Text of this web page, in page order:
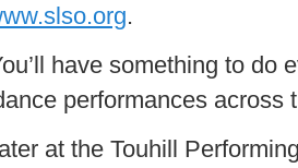
.
have something to do
performances across
at the Touhill